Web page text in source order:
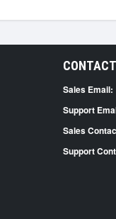
Sales Email:
Support
Sales
Support